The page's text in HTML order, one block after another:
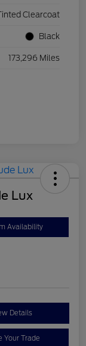
Clearcoat
Black
173,296 Miles
Lux
Availability
Details
Your Trade